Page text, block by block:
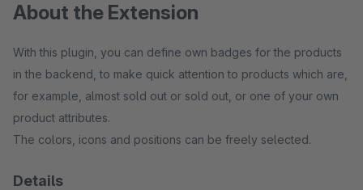
About the Extension
With this plugin, you can define own badges for the products
in the backend, to make quick attention to products which are,
for example, almost sold out or sold out, or one of your own
product attributes.
The colors, icons and positions can be freely selected.
Details